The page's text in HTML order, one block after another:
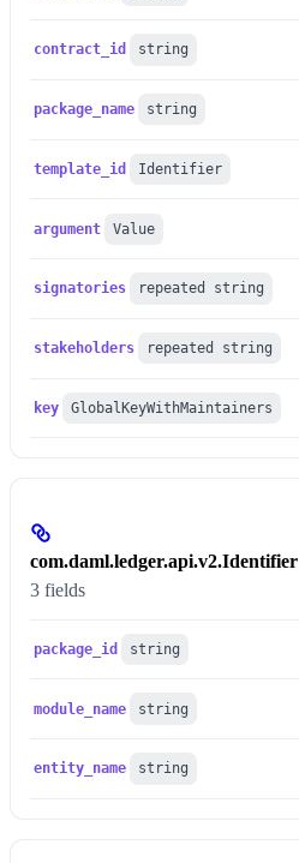
contract_id string
package_name string
template_id Identifier
argument Value
signatories repeated string
stakeholders repeated string
key GlobalKeyWithMaintainers
com.daml.ledger.api.v2.Identifier
3 fields
package_id string
module_name string
entity_name string